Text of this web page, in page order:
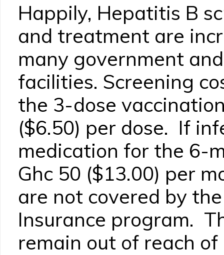
Happily, Hepatitis B
and treatment are
many government
facilities. Screening
the 3-dose
($6.50) per dose. If
medication for the 6-
Ghc 50 ($13.00) per
are not covered by
Insurance program.
remain out of reach